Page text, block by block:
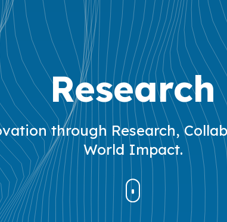
Research
through Research,
World Impact.